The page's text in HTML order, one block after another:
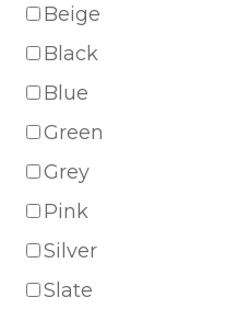
Beige
Black
Blue
Green
Grey
Pink
Silver
Slate